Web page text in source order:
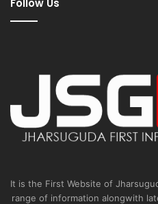
Follow Us
It is the First Website of
range of information alongwith